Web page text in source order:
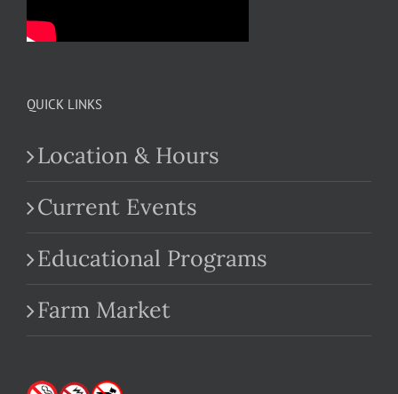
QUICK LINKS
Location & Hours
Current Events
Educational Programs
Farm Market